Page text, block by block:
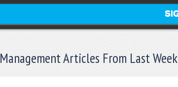
Articles From Last Week